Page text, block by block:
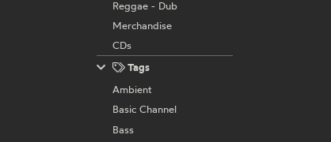
Reggae - Dub
Merchandise
CDs
Tags
Ambient
Basic Channel
Bass